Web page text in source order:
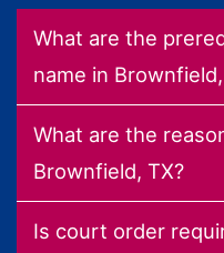
What are the
name in
What are the
Brownfield, TX?
Is court order